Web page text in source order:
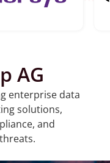
AG
enterprise data
solutions,
and